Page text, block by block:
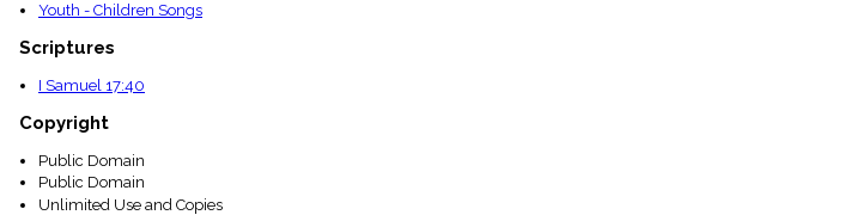
Youth - Children Songs
Scriptures
I Samuel 17:40
Copyright
Public Domain
Public Domain
Unlimited Use and Copies